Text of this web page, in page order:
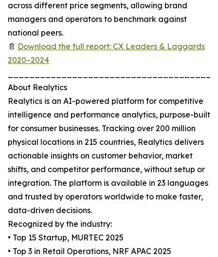
across different price segments, allowing brand
managers and operators to benchmark against
national peers.
📄 Download the full report: CX Leaders & Laggards
2020–2024
About Realytics
Realytics is an AI-powered platform for competitive
intelligence and performance analytics, purpose-built
for consumer businesses. Tracking over 200 million
physical locations in 215 countries, Realytics delivers
actionable insights on customer behavior, market
shifts, and competitor performance, without setup or
integration. The platform is available in 23 languages
and trusted by operators worldwide to make faster,
data-driven decisions.
Recognized by the industry:
• Top 15 Startup, MURTEC 2025
• Top 3 in Retail Operations, NRF APAC 2025